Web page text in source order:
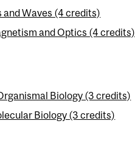
and Waves (4 credits)
and Optics (4 credits)
Biology (3 credits)
Biology (3 credits)